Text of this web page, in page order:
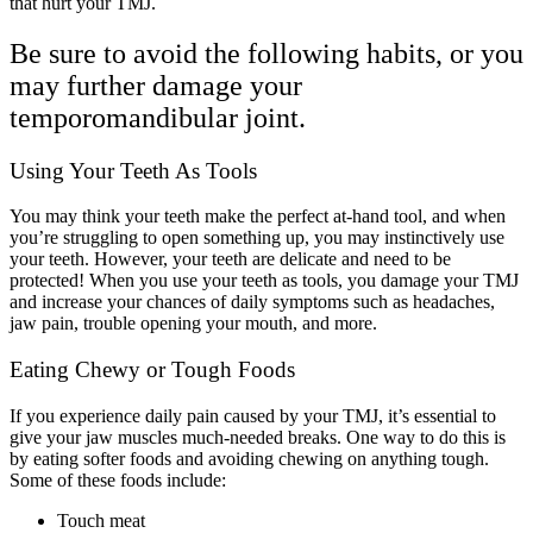
Be sure to avoid the following habits, or you
may further damage your
temporomandibular joint.
Using Your Teeth As Tools
You may think your teeth make the perfect at-hand tool, and when
you’re struggling to open something up, you may instinctively use
your teeth. However, your teeth are delicate and need to be
protected! When you use your teeth as tools, you damage your TMJ
and increase your chances of daily symptoms such as headaches,
jaw pain, trouble opening your mouth, and more.
Eating Chewy or Tough Foods
If you experience daily pain caused by your TMJ, it’s essential to
give your jaw muscles much-needed breaks. One way to do this is
by eating softer foods and avoiding chewing on anything tough.
Some of these foods include:
Touch meat